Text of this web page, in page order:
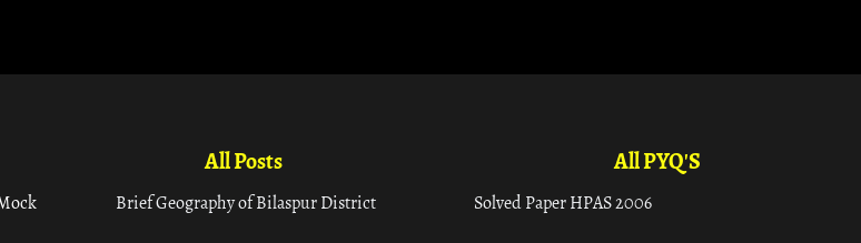
All Posts
Brief Geography of Bilaspur District
All PYQ'S
Solved Paper HPAS 2006